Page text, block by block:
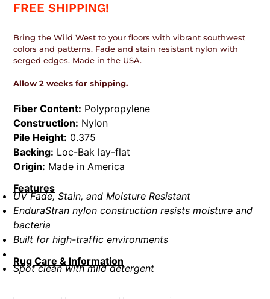
FREE SHIPPING!
Bring the Wild West to your floors with vibrant southwest
colors and patterns. Fade and stain resistant nylon with
serged edges. Made in the USA.
Allow 2 weeks for shipping.
Fiber Content: Polypropylene
Construction: Nylon
Pile Height: 0.375
Backing: Loc-Bak lay-flat
Origin: Made in America
Features
UV Fade, Stain, and Moisture Resistant
EnduraStran nylon construction resists moisture and
bacteria
Built for high-traffic environments
Rug Care & Information
Spot clean with mild detergent